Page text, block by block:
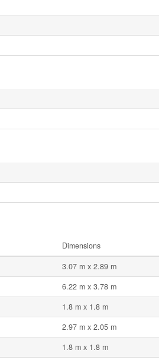
Dimensions
3.07 m x 2.89 m
6.22 m x 3.78 m
1.8 m x 1.8 m
2.97 m x 2.05 m
1.8 m x 1.8 m